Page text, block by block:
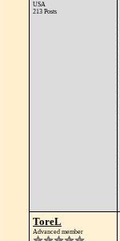
USA
213 Posts
ToreL
Advanced member